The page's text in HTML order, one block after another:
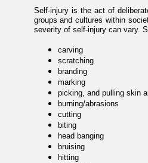
Self-injury is the act of
groups and cultures within
severity of self-injury can vary.
carving
scratching
branding
marking
picking, and pulling skin
burning/abrasions
cutting
biting
head banging
bruising
hitting